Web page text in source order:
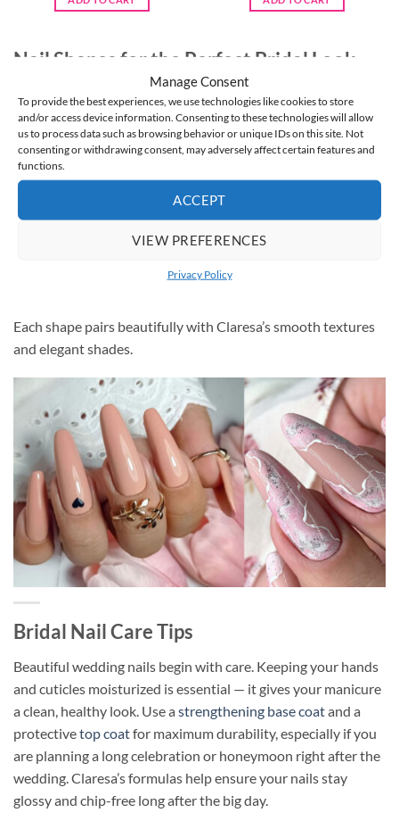
Manage Consent
To provide the best experiences, we use technologies like cookies to store
and/or access device information. Consenting to these technologies will allow
us to process data such as browsing behavior or unique IDs on this site. Not
consenting or withdrawing consent, may adversely affect certain features and
functions.
ACCEPT
VIEW PREFERENCES
Privacy Policy
€5.95.€4.95.
€5.95.€4.95.
Nail Shapes for the Perfect Bridal Look
Choosing the right nail shape helps highlight your Claresa
wedding nails:
Oval and Almond— Elegant and timeless, perfect for
delicate designs.
— Clean and modern with a chic bridal
beauty with a polished finish.
Each shape pairs beautifully with Claresa’s smooth textures
and elegant shades.
Bridal Nail Care Tips
Beautiful wedding nails begin with care. Keeping your hands
and cuticles moisturized is essential — it gives your manicure
a clean, healthy look. Use a strengthening base coatand a
protectivetop coatfor maximum durability, especially if you
are planning a long celebration or honeymoon right after the
wedding. Claresa’s formulas help ensure your nails stay
glossy and chip-free long after the big day.